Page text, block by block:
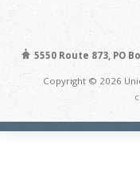
5550 Route 873, PO
Copyright © 2026